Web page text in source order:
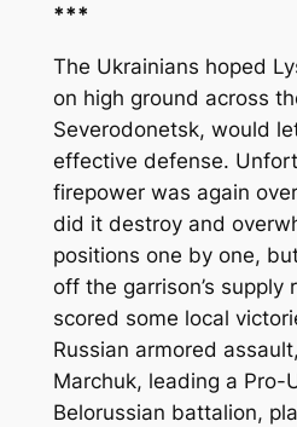
***
The Ukrainians hoped
on high ground across
Severodonetsk, would
effective defense.
firepower was again
did it destroy and
positions one by one,
off the garrison’s supply
scored some local
Russian armored
Marchuk, leading a Pro-
Belorussian battalion,